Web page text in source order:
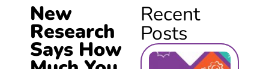
New
Research
Says How
Recent
Posts